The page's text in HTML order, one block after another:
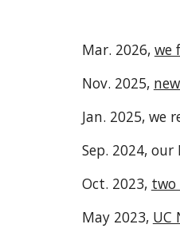
Mar. 2026, we
Nov. 2025,
Jan. 2025, we
Sep. 2024, our
Oct. 2023, two
May 2023, UC